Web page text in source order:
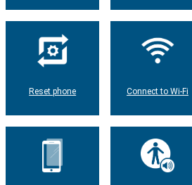
Reset phone Connect to Wi-Fi